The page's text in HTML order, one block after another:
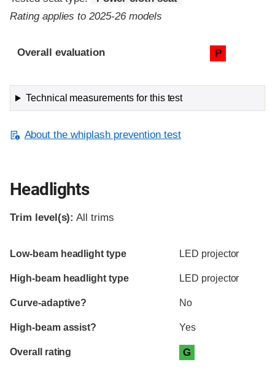
Rating applies to 2025-26 models
Evaluation criteria
Rating
Overall evaluation P
Technical measurements for this test
About the whiplash prevention test
Headlights
Trim level(s): All trims
Evaluation criteria
Rating
Low-beam headlight type LED projector
High-beam headlight type LED projector
Curve-adaptive? No
High-beam assist? Yes
Overall rating G